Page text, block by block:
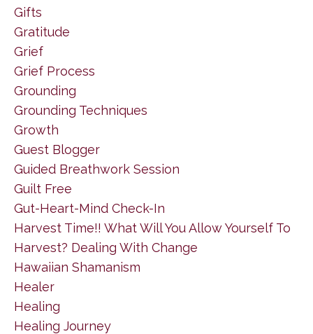
Gifts
Gratitude
Grief
Grief Process
Grounding
Grounding Techniques
Growth
Guest Blogger
Guided Breathwork Session
Guilt Free
Gut-Heart-Mind Check-In
Harvest Time!! What Will You Allow Yourself To
Harvest? Dealing With Change
Hawaiian Shamanism
Healer
Healing
Healing Journey